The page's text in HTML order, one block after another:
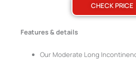
CHECK PRICE
Features & details
Our Moderate Long